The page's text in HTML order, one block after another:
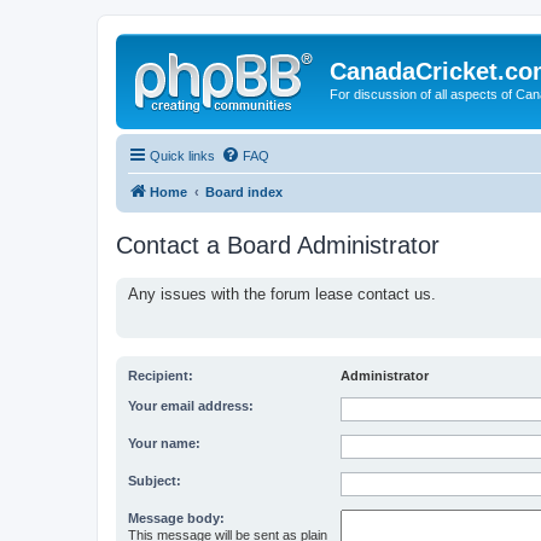
For discussion of all aspects of
Quick links FAQ
Home Board index
Contact a Board Administrator
Any issues with the forum lease contact us.
Recipient: Administrator
Your email address:
Your name:
Subject:
Message body:
This message will be sent as plain